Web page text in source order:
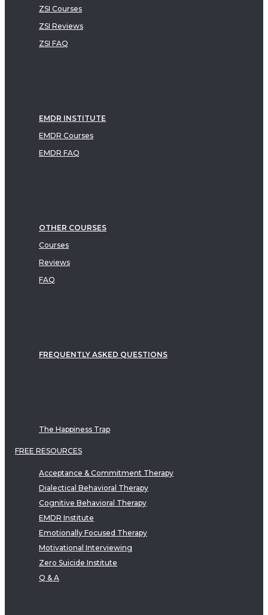
ZSI Courses
ZSI Reviews
ZSI FAQ
EMDR INSTITUTE
EMDR Courses
EMDR FAQ
OTHER COURSES
Courses
Reviews
FAQ
FREQUENTLY ASKED QUESTIONS
The Happiness Trap
FREE RESOURCES
Acceptance & Commitment Therapy
Dialectical Behavioral Therapy
Cognitive Behavioral Therapy
EMDR Institute
Emotionally Focused Therapy
Motivational Interviewing
Zero Suicide Institute
Q & A